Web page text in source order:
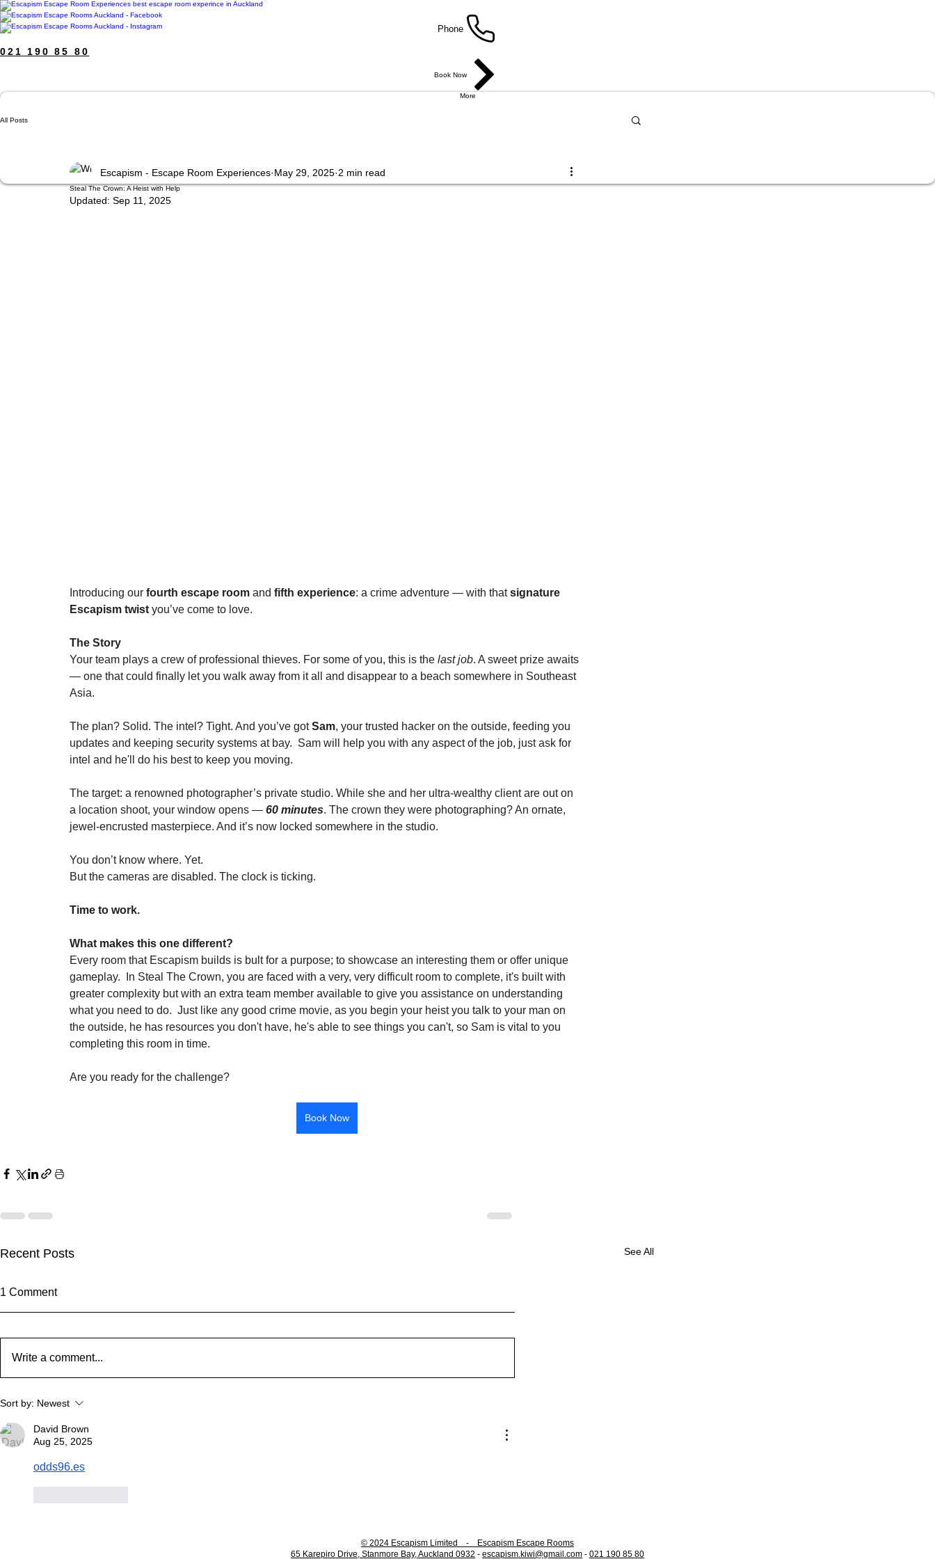
Phone
021 190 85 80
Book Now
More
All Posts
Steal The Crown: A Heist with Help
Escapism - Escape Room Experiences May 29, 2025 2 min read
Updated: Sep 11, 2025
Introducing our fourth escape room and fifth experience: a crime adventure — with that signature
Escapism twist you’ve come to love.
The Story
Your team plays a crew of professional thieves. For some of you, this is the last job. A sweet prize awaits
— one that could finally let you walk away from it all and disappear to a beach somewhere in Southeast
Asia.
The plan? Solid. The intel? Tight. And you’ve got Sam, your trusted hacker on the outside, feeding you
updates and keeping security systems at bay.  Sam will help you with any aspect of the job, just ask for
intel and he'll do his best to keep you moving.
The target: a renowned photographer’s private studio. While she and her ultra-wealthy client are out on
a location shoot, your window opens — 60 minutes. The crown they were photographing? An ornate,
jewel-encrusted masterpiece. And it’s now locked somewhere in the studio.
You don’t know where. Yet.
But the cameras are disabled. The clock is ticking.
Time to work.
What makes this one different?
Every room that Escapism builds is bult for a purpose; to showcase an interesting them or offer unique
gameplay.  In Steal The Crown, you are faced with a very, very difficult room to complete, it's built with
greater complexity but with an extra team member available to give you assistance on understanding
what you need to do.  Just like any good crime movie, as you begin your heist you talk to your man on
the outside, he has resources you don't have, he's able to see things you can't, so Sam is vital to you
completing this room in time.
Are you ready for the challenge?
Book Now
Recent Posts See All
From Whangaparāoa to the
Landmark!
1 Comment
Write a comment...
Sort by: Newest
David Brown
Aug 25, 2025
odds96.es
© 2024 Escapism Limited - Escapism Escape Rooms
65 Karepiro Drive, Stanmore Bay, Auckland 0932 - escapism.kiwi@gmail.com - 021 190 85 80